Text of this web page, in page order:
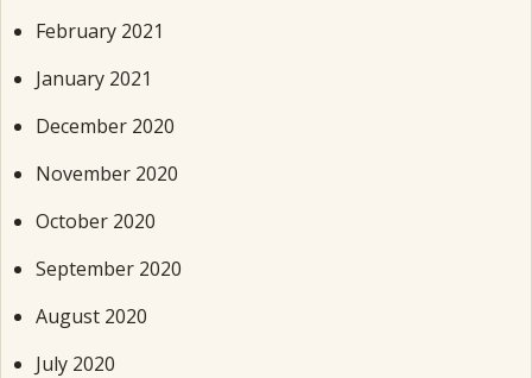
February 2021
January 2021
December 2020
November 2020
October 2020
September 2020
August 2020
July 2020